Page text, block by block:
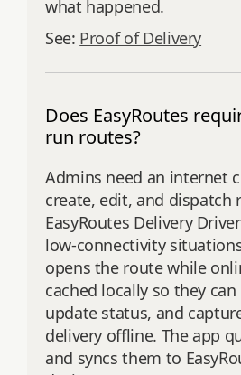
what happened.
See: Proof of Delivery
Does EasyRoutes
run routes?
Admins need an internet
create, edit, and dispatch
EasyRoutes Delivery
low‑connectivity
opens the route while
cached locally so they
update status, and
delivery offline. The app
and syncs them to